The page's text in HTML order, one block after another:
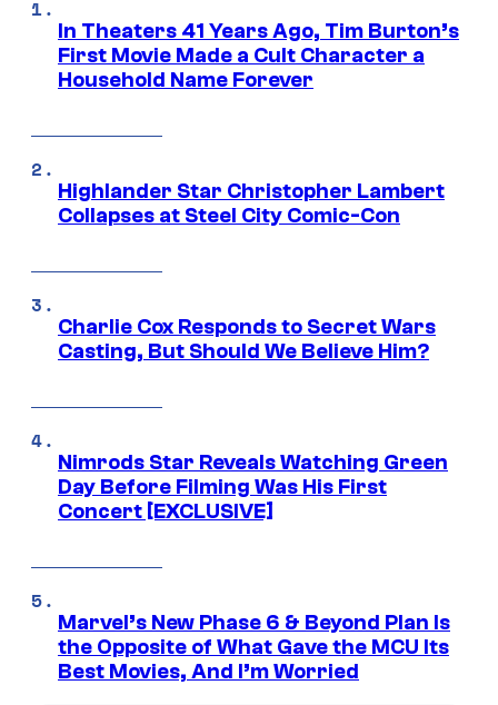
In Theaters 41 Years Ago, Tim Burton’s
First Movie Made a Cult Character a
Household Name Forever
Highlander Star Christopher Lambert
Collapses at Steel City Comic-Con
Charlie Cox Responds to Secret Wars
Casting, But Should We Believe Him?
Nimrods Star Reveals Watching Green
Day Before Filming Was His First
Concert [EXCLUSIVE]
Marvel’s New Phase 6 & Beyond Plan Is
the Opposite of What Gave the MCU Its
Best Movies, And I’m Worried